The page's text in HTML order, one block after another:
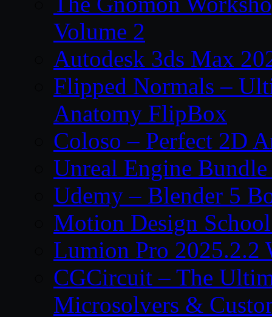
Volume 2
Autodesk 3ds Max
Flipped Normals –
Anatomy FlipBox
Coloso – Perfect 2D
Unreal Engine
Udemy – Blender 5
Motion Design
Lumion Pro 2025.2.2
CGCircuit – The
Microsolvers &